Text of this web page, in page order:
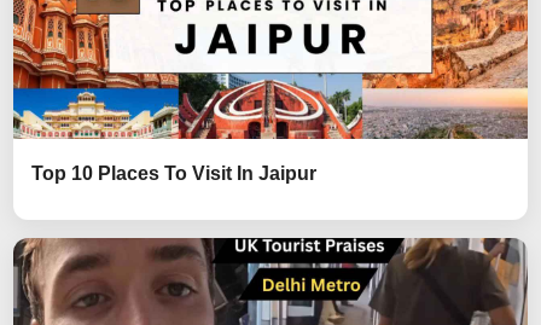
Top 10 Places To Visit In Jaipur